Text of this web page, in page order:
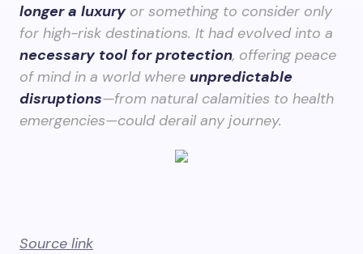
longer a luxury or something to consider only
for high-risk destinations. It had evolved into a
necessary tool for protection, offering peace
of mind in a world where unpredictable
disruptions—from natural calamities to health
emergencies—could derail any journey.
Source link